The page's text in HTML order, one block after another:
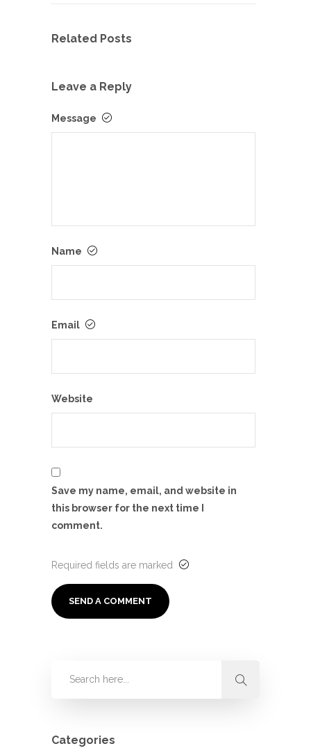
Related Posts
Leave a Reply
Message
Name
Email
Website
Save my name, email, and website in
this browser for the next time I
comment.
Required fields are marked
Categories